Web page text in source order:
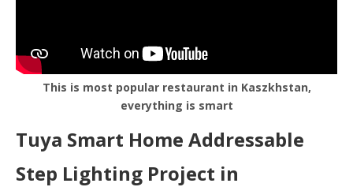
This is most popular restaurant in Kaszkhstan,
everything is smart
Tuya Smart Home Addressable
Step Lighting Project in